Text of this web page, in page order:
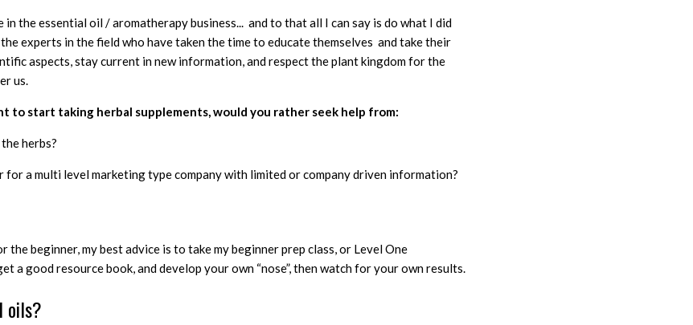
the essential oil / aromatherapy business... and to that all I can say is do what I did
experts in the field who have taken the time to educate themselves and take their
aspects, stay current in new information, and respect the plant kingdom for the
us.
to start taking herbal supplements, would you rather seek help from:
herbs?
for a multi level marketing type company with limited or company driven information?
the beginner, my best advice is to takemy beginner prep class, or Level One
a good resource book, and develop your own “nose”, then watch for your own results.
oils?